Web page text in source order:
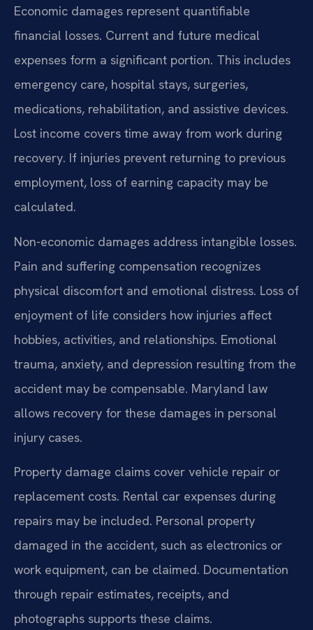
Economic damages represent quantifiable
financial losses. Current and future medical
expenses form a significant portion. This includes
emergency care, hospital stays, surgeries,
medications, rehabilitation, and assistive devices.
Lost income covers time away from work during
recovery. If injuries prevent returning to previous
employment, loss of earning capacity may be
calculated.
Non-economic damages address intangible losses.
Pain and suffering compensation recognizes
physical discomfort and emotional distress. Loss of
enjoyment of life considers how injuries affect
hobbies, activities, and relationships. Emotional
trauma, anxiety, and depression resulting from the
accident may be compensable. Maryland law
allows recovery for these damages in personal
injury cases.
Property damage claims cover vehicle repair or
replacement costs. Rental car expenses during
repairs may be included. Personal property
damaged in the accident, such as electronics or
work equipment, can be claimed. Documentation
through repair estimates, receipts, and
photographs supports these claims.